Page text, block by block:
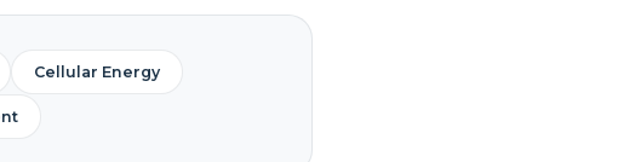
Cellular Energy